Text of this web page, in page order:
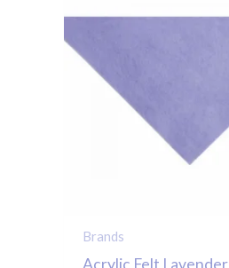
Brands
Acrylic Felt Lavender